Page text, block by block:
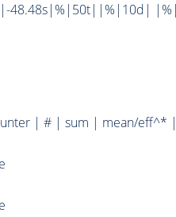
48.48s|%|50t||%|10d|
| # | sum | mean/eff^*